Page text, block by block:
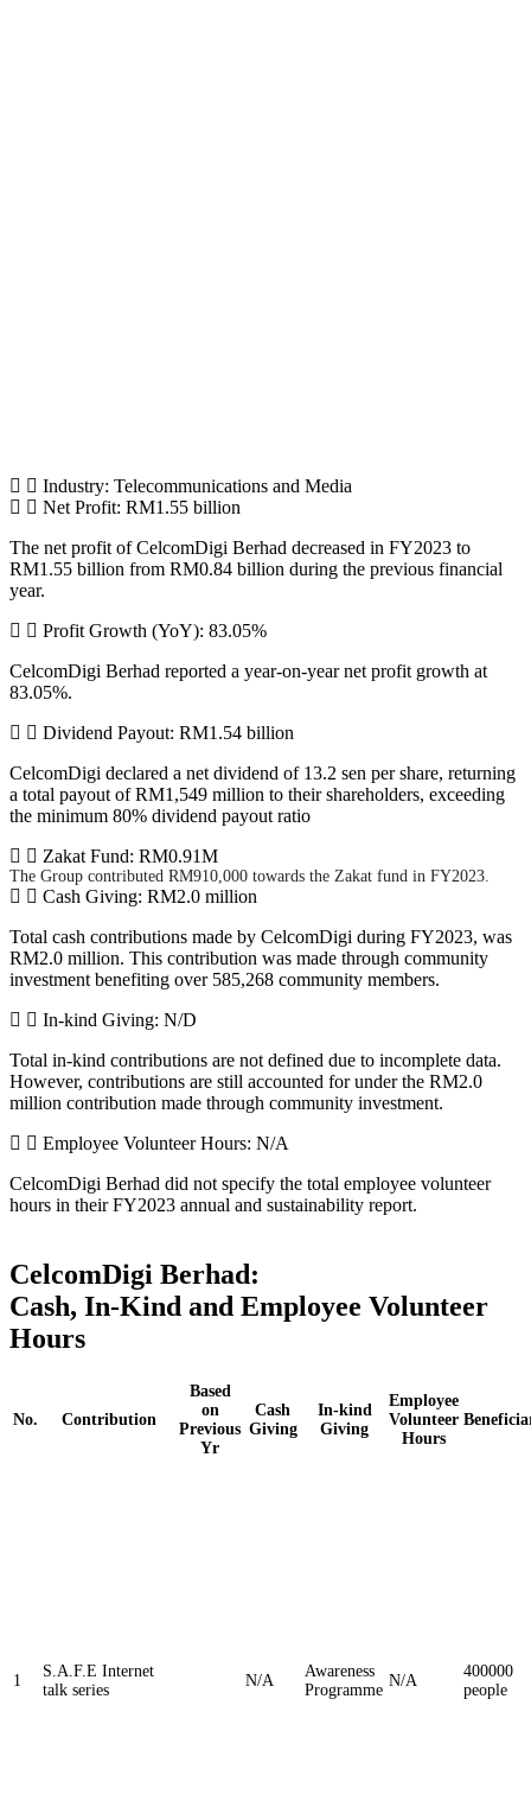
Industry: Telecommunications and Media
Net Profit: RM1.55 billion
The net profit of CelcomDigi Berhad decreased in FY2023 to
RM1.55 billion from RM0.84 billion during the previous financial
year.
Profit Growth (YoY): 83.05%
CelcomDigi Berhad reported a year-on-year net profit growth at
83.05%.
Dividend Payout: RM1.54 billion
CelcomDigi declared a net dividend of 13.2 sen per share, returning
a total payout of RM1,549 million to their shareholders, exceeding
the minimum 80% dividend payout ratio
Zakat Fund: RM0.91M
The Group contributed RM910,000 towards the Zakat fund in FY2023.
Cash Giving: RM2.0 million
Total cash contributions made by CelcomDigi during FY2023, was
RM2.0 million. This contribution was made through community
investment benefiting over 585,268 community members.
In-kind Giving: N/D
Total in-kind contributions are not defined due to incomplete data.
However, contributions are still accounted for under the RM2.0
million contribution made through community investment.
Employee Volunteer Hours: N/A
CelcomDigi Berhad did not specify the total employee volunteer
hours in their FY2023 annual and sustainability report.
CelcomDigi Berhad:
Cash, In-Kind and Employee Volunteer
Hours
No. Contribution
Based
on
Previous
Yr
Cash
Giving
In-kind
Giving
Employee
Volunteer
Hours
1
S.A.F.E Internet
talk series
N/A
Awareness
Programme
N/A
400000
people